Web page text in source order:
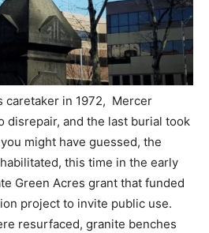
caretaker in 1972, Mercer
disrepair, and the last burial took
might have guessed, the
this time in the early
Green Acres grant that funded
project to invite public use.
resurfaced, granite benches